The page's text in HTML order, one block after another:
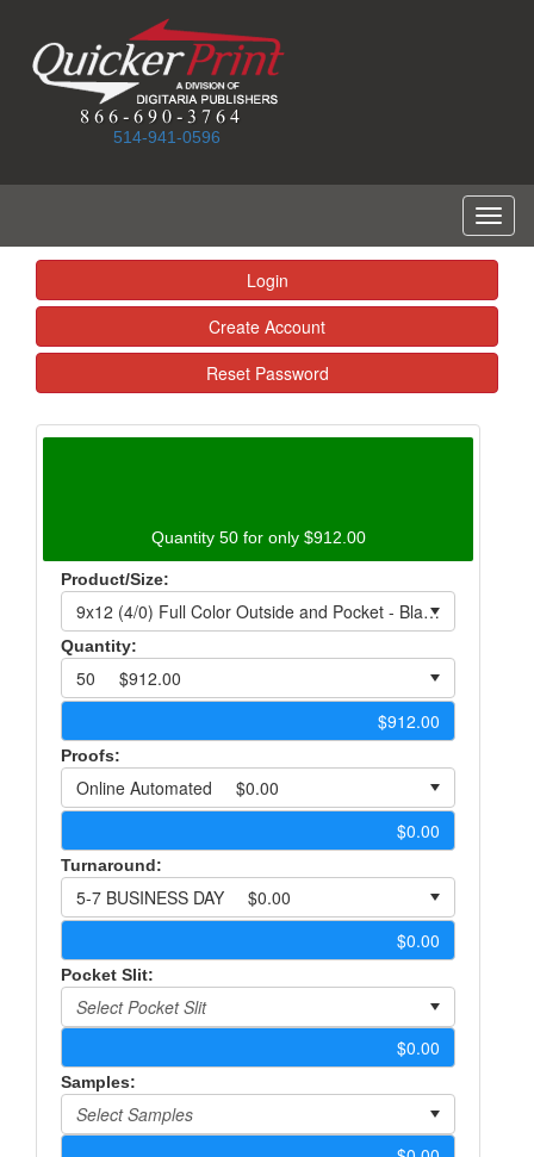
514-941-0596
Login
Create Account
Reset Password
Quantity 50 for only $912.00
Product/Size:
Quantity:
Proofs:
Turnaround:
Pocket Slit:
Samples: